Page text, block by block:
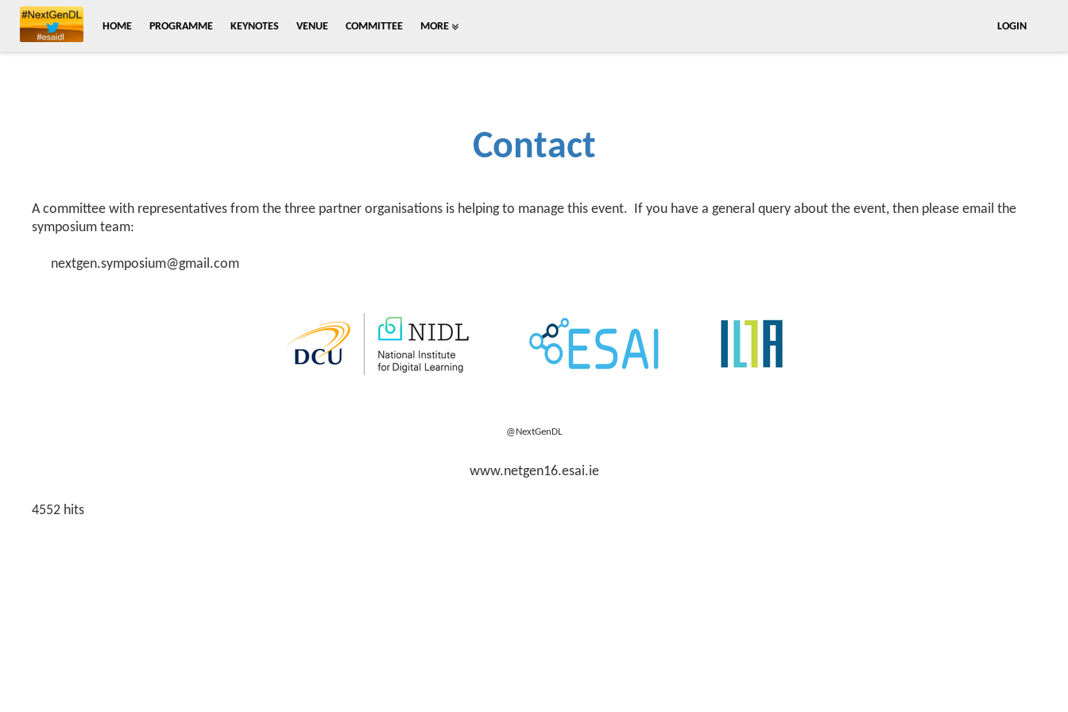
HOME PROGRAMME KEYNOTES VENUE COMMITTEE MORE LOGIN
Contact
A committee with representatives from the three partner organisations is helping to manage this event. If you have a general query about the event, then please email the
symposium team:
nextgen.symposium@gmail.com
@NextGenDL
www.netgen16.esai.ie
4552hits